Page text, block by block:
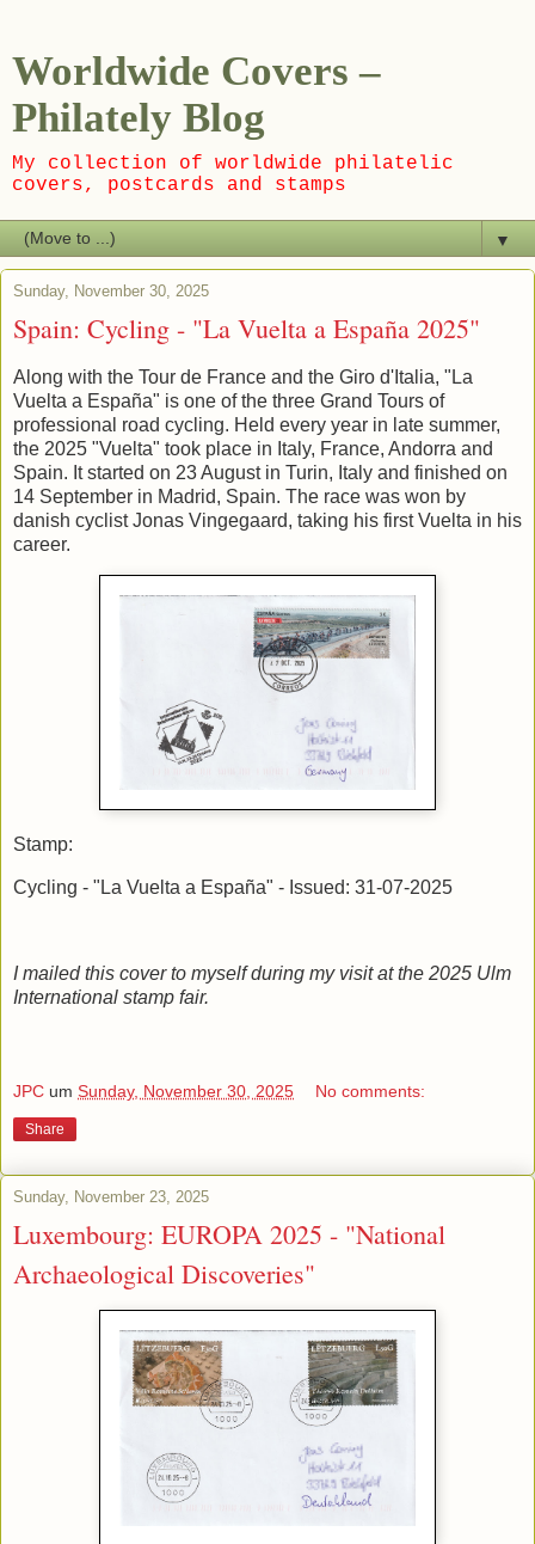
Worldwide Covers –
Philately Blog
My collection of worldwide philatelic
covers, postcards and stamps
▼
Sunday, November 30, 2025
Spain: Cycling - "La Vuelta a España 2025"
Along with the Tour de France and the Giro d'Italia, "La
Vuelta a España" is one of the three Grand Tours of
professional road cycling. Held every year in late summer,
the 2025 "Vuelta" took place in Italy, France, Andorra and
Spain. It started on 23 August in Turin, Italy and finished on
14 September in Madrid, Spain. The race was won by
danish cyclist Jonas Vingegaard, taking his first Vuelta in his
career.
Stamp:
Cycling - "La Vuelta a España" - Issued: 31-07-2025
I mailed this cover to myself during my visit at the 2025 Ulm
International stamp fair.
JPC um Sunday, November 30, 2025 No comments:
Share
Sunday, November 23, 2025
Luxembourg: EUROPA 2025 - "National
Archaeological Discoveries"